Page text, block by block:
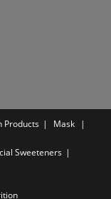
Products
Mask
Sweeteners